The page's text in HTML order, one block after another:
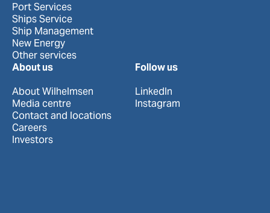
Port Services
Ships Service
Ship Management
New Energy
Other services
About us
About Wilhelmsen
Media centre
Contact and locations
Careers
Investors
Follow us
LinkedIn
Instagram